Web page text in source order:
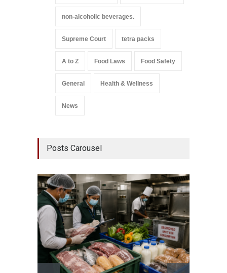
non-alcoholic beverages.
Supreme Court tetra packs
A to Z Food Laws Food Safety
General Health & Wellness
News
Posts Carousel